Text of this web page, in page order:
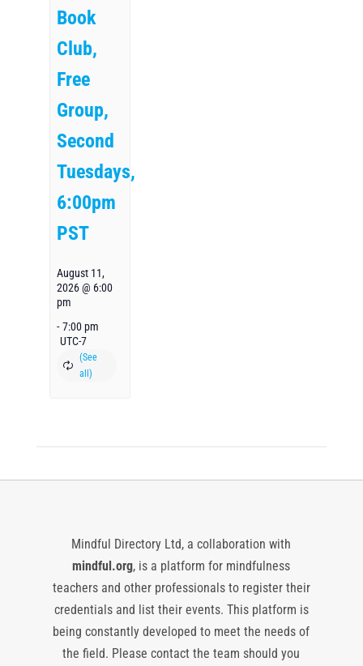
Book
Club,
Free
Group,
Second
Tuesdays,
6:00pm
PST
August 11,
2026 @ 6:00
pm
- 7:00 pm
UTC-7
Mindful Directory Ltd, a collaboration with
mindful.org, is a platform for mindfulness
teachers and other professionals to register their
credentials and list their events. This platform is
being constantly developed to meet the needs of
the field. Please contact the team should you